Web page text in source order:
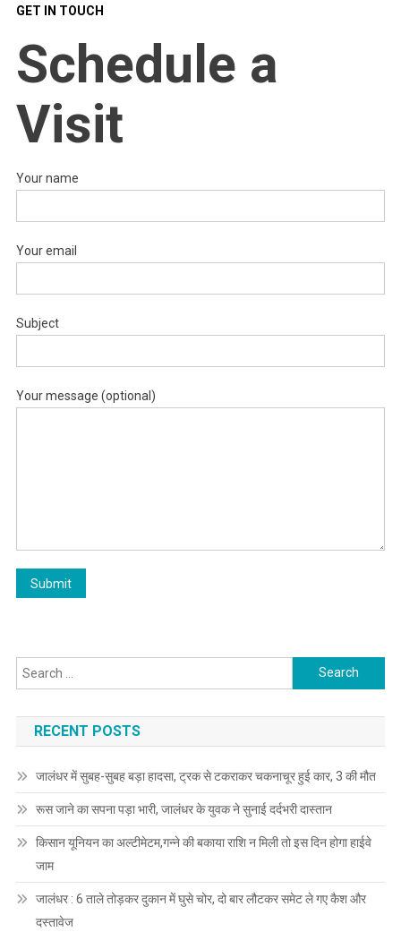
GET IN TOUCH
Schedule a
Visit
Your name
Your email
Subject
Your message (optional)
Search for:
RECENT POSTS
जालंधर में सुबह-सुबह बड़ा हादसा, ट्रक से टकराकर चकनाचूर हुई कार, 3 की मौत
रूस जाने का सपना पड़ा भारी, जालंधर के युवक ने सुनाई दर्दभरी दास्तान
किसान यूनियन का अल्टीमेटम,गन्ने की बकाया राशि न मिली तो इस दिन होगा हाईवे
जाम
जालंधर : 6 ताले तोड़कर दुकान में घुसे चोर, दो बार लौटकर समेट ले गए कैश और
दस्तावेज